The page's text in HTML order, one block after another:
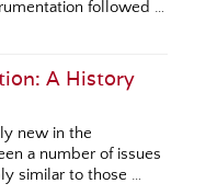
followed …
A History
new in the
a number of issues
similar to those …